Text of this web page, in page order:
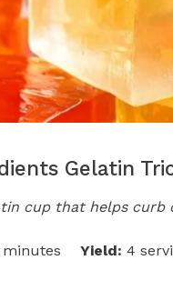
Gelatin
cup that helps
minutes Yield: 4